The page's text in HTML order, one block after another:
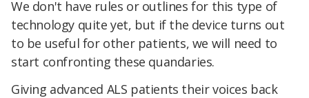
We don't have rules or outlines for this type of
technology quite yet, but if the device turns out
to be useful for other patients, we will need to
start confronting these quandaries.
Giving advanced ALS patients their voices back